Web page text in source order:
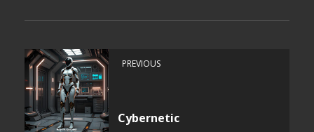
PREVIOUS
Cybernetic